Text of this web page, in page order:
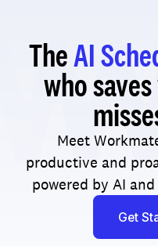
TheAI
who
Meet
productive and
powered by AI
Get